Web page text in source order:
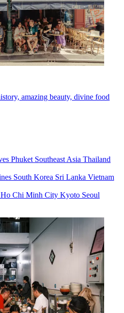
amazing beauty, divine food
Phuket Southeast Asia Thailand
South Korea Sri Lanka Vietnam
Ho Chi Minh City Kyoto Seoul